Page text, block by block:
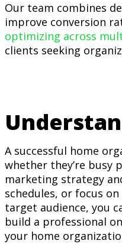
Our team combines
improve conversion
optimizing across
clients seeking
A successful home
whether they’re busy
marketing strategy
schedules, or focus
target audience, you
build a professional
your home